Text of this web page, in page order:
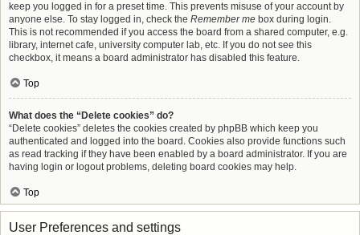
keep you logged in for a preset time. This prevents misuse of your account by
anyone else. To stay logged in, check the Remember me box during login.
This is not recommended if you access the board from a shared computer, e.g.
library, internet cafe, university computer lab, etc. If you do not see this
checkbox, it means a board administrator has disabled this feature.
Top
What does the “Delete cookies” do?
“Delete cookies” deletes the cookies created by phpBB which keep you
authenticated and logged into the board. Cookies also provide functions such
as read tracking if they have been enabled by a board administrator. If you are
having login or logout problems, deleting board cookies may help.
Top
User Preferences and settings